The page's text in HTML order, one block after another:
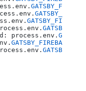
process.env.